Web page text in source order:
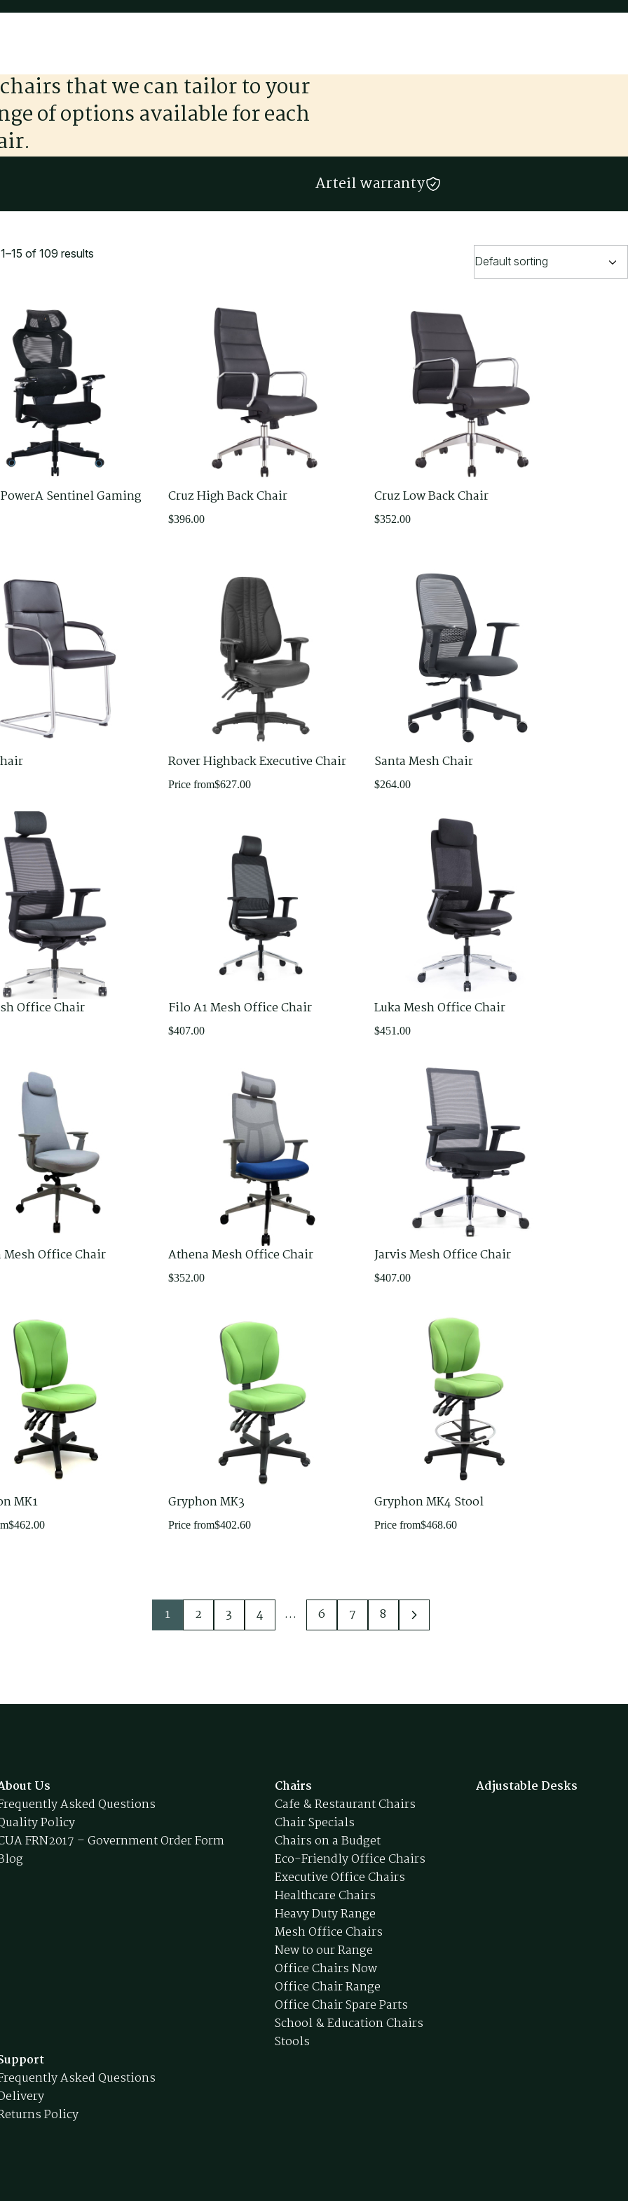
that we can tailor to your
of options available for each
Arteil warranty
of 109 results
Sentinel Gaming
Cruz High Back Chair
$396.00
Cruz Low Back Chair
$352.00
Rover Highback Executive Chair
Price from$627.00
Santa Mesh Chair
$264.00
Office Chair Filo A1 Mesh Office Chair
$407.00
Luka Mesh Office Chair
$451.00
Mesh Office Chair Athena Mesh Office Chair
$352.00
Jarvis Mesh Office Chair
$407.00
MK1
$462.00
Gryphon MK3
Price from$402.60
Gryphon MK4 Stool
Price from$468.60
1 2 3 4 … 6 7 8
Us
Asked Questions
Policy
FRN2017 – Government Order Form
Chairs
Cafe & Restaurant Chairs
Chair Specials
Chairs on a Budget
Eco-Friendly Office Chairs
Executive Office Chairs
Healthcare Chairs
Heavy Duty Range
Mesh Office Chairs
New to our Range
Office Chairs Now
Office Chair Range
Office Chair Spare Parts
School & Education Chairs
Stools
Adjustable Desks
Asked Questions
Policy